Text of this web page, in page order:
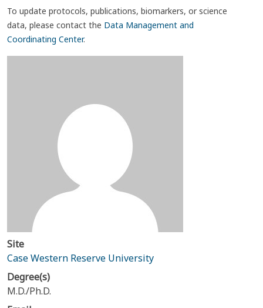
To update protocols, publications, biomarkers, or science
data, please contact the Data Management and
Coordinating Center.
Site
Case Western Reserve University
Degree(s)
M.D./Ph.D.